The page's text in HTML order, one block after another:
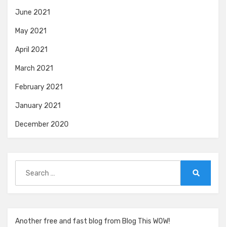
June 2021
May 2021
April 2021
March 2021
February 2021
January 2021
December 2020
for:
Another free and fast blog from Blog This WOW!